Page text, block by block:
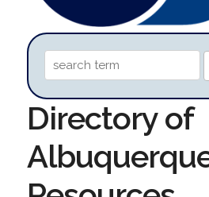
Directory of